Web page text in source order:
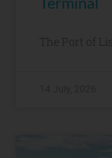
The Port of